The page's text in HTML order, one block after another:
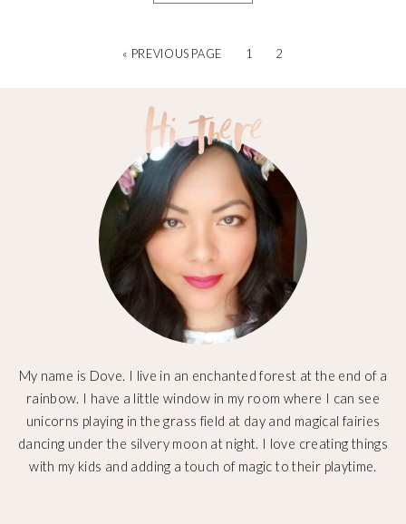
« PREVIOUS PAGE 1 2
My name is Dove. I live in an enchanted forest at the end of a
rainbow. I have a little window in my room where I can see
unicorns playing in the grass field at day and magical fairies
dancing under the silvery moon at night. I love creating things
with my kids and adding a touch of magic to their playtime.